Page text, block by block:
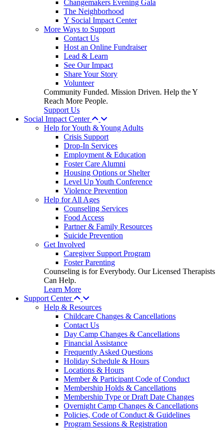
Changemakers Evening Gala
The Neighborhood
Y Social Impact Center
More Ways to Support
Contact Us
Host an Online Fundraiser
Lead & Learn
See Our Impact
Share Your Story
Volunteer
Community Funded. Mission Driven. Help the Y
Reach More People.
Support Us
Social Impact Center
Help for Youth & Young Adults
Crisis Support
Drop-In Services
Employment & Education
Foster Care Alumni
Housing Options or Shelter
Level Up Youth Conference
Violence Prevention
Help for All Ages
Counseling Services
Food Access
Partner & Family Resources
Suicide Prevention
Get Involved
Caregiver Support Program
Foster Parenting
Counseling is for Everybody. Our Licensed Therapists
Can Help.
Learn More
Support Center
Help & Resources
Childcare Changes & Cancellations
Contact Us
Day Camp Changes & Cancellations
Financial Assistance
Frequently Asked Questions
Holiday Schedule & Hours
Locations & Hours
Member & Participant Code of Conduct
Membership Holds & Cancellations
Membership Type or Draft Date Changes
Overnight Camp Changes & Cancellations
Policies, Code of Conduct & Guidelines
Program Sessions & Registration